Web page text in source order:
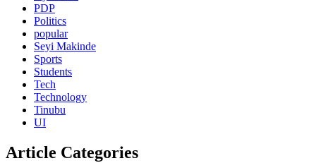
PDP
Politics
popular
Seyi Makinde
Sports
Students
Tech
Technology
Tinubu
UI
Article Categories